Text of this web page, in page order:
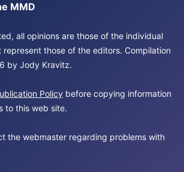
MMD
all opinions are those of the individual
those of the editors. Compilation
by Jody Kravitz.
Policy before copying information
to this web site.
the webmaster regarding problems with